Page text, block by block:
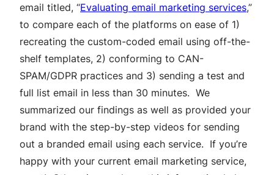
email titled, “Evaluating email marketing services,”
to compare each of the platforms on ease of 1)
recreating the custom-coded email using off-the-
shelf templates, 2) conforming to CAN-
SPAM/GDPR practices and 3) sending a test and
full list email in less than 30 minutes. We
summarized our findings as well as provided your
brand with the step-by-step videos for sending
out a branded email using each service. If you’re
happy with your current email marketing service,